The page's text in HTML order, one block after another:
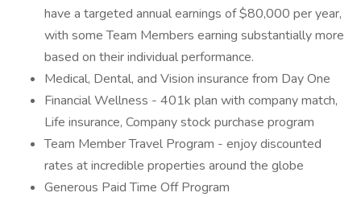
have a targeted annual earnings of $80,000 per year,
with some Team Members earning substantially more
based on their individual performance.
Medical, Dental, and Vision insurance from Day One
Financial Wellness - 401k plan with company match,
Life insurance, Company stock purchase program
Team Member Travel Program - enjoy discounted
rates at incredible properties around the globe
Generous Paid Time Off Program